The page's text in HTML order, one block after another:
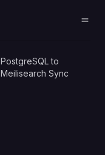
PostgreSQL to
Meilisearch Sync